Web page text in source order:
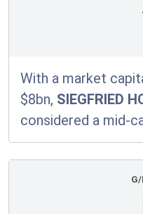
With a market
$8bn, SIEGFRIED
considered a mid-
G/